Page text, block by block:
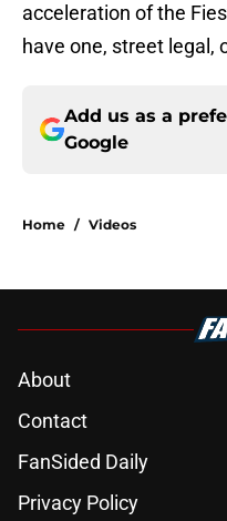
acceleration of the
have one, street legal,
Add us as a
Google
Home / Videos
About
Contact
FanSided Daily
Privacy Policy